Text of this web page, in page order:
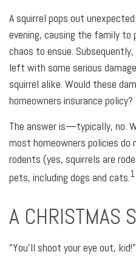
A squirrel pops out
evening, causing the family to
chaos to ensue.
left with some serious
squirrel alike. Would these
homeowners insurance policy?
The answer is—typically, no.
most homeowners policies do
rodents (yes, squirrels are
pets, including dogs and cats.1
A CHRISTMAS
"You'll shoot your eye out, kid!"